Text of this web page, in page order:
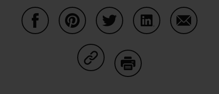
Share on Copy Link